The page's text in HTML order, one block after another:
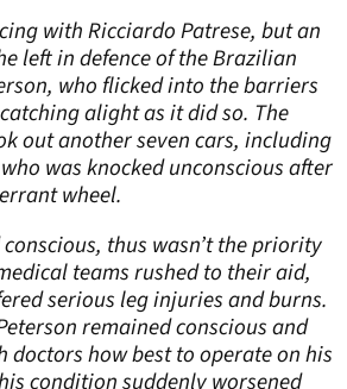
with Ricciardo Patrese, but an
left in defence of the Brazilian
who flicked into the barriers
alight as it did so. The
out another seven cars, including
was knocked unconscious after
wheel.
thus wasn’t the priority
teams rushed to their aid,
serious leg injuries and burns.
remained conscious and
doctors how best to operate on his